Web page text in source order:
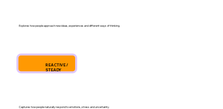
Explores how people approach new ideas, experiences and different ways of thinking.
REACTIVE /
STEADY
Captures how people naturally respond to emotions, stress and uncertainty.